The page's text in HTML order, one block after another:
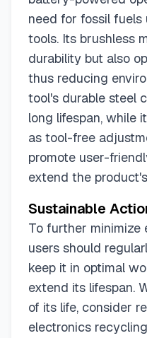
need for fossil
tools. Its brushless
durability but also
thus reducing
tool's durable steel
long lifespan, while
as tool-free
promote user-
extend the
Sustainable
To further minimize
users should
keep it in optimal
extend its lifespan.
of its life, consider
electronics